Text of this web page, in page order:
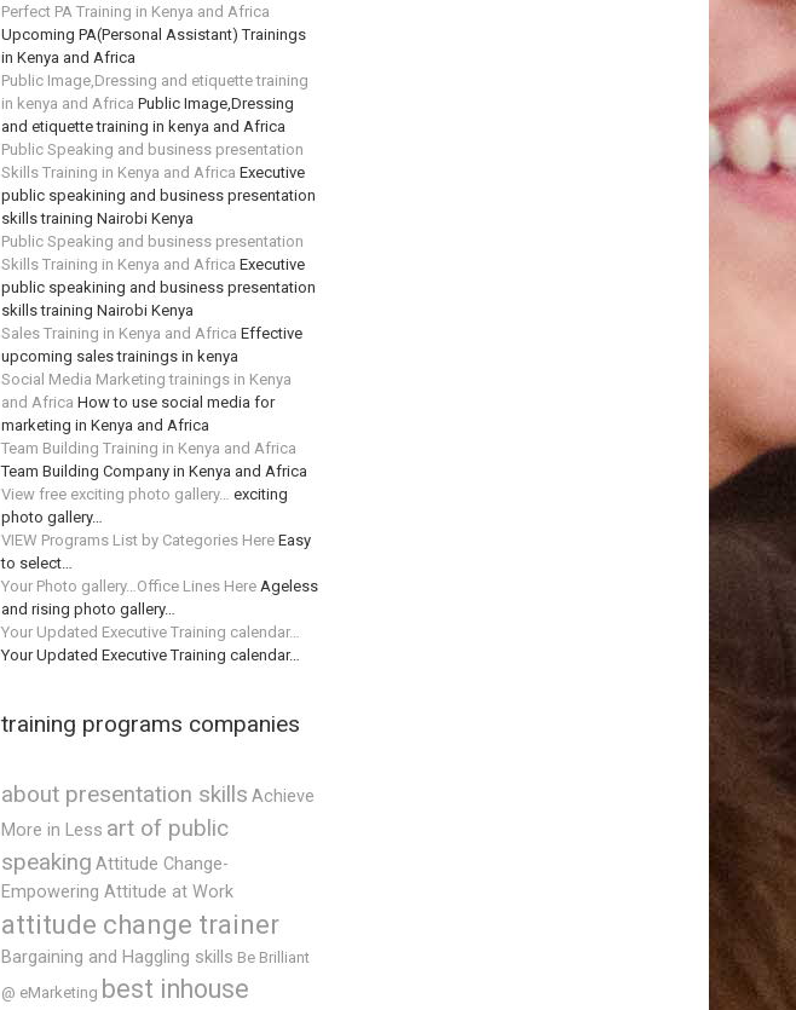
Perfect PA Training in Kenya and Africa
Upcoming PA(Personal Assistant) Trainings
in Kenya and Africa
Public Image,Dressing and etiquette training
in kenya and Africa Public Image,Dressing
and etiquette training in kenya and Africa
Public Speaking and business presentation
Skills Training in Kenya and Africa Executive
public speakining and business presentation
skills training Nairobi Kenya
Public Speaking and business presentation
Skills Training in Kenya and Africa Executive
public speakining and business presentation
skills training Nairobi Kenya
Sales Training in Kenya and Africa Effective
upcoming sales trainings in kenya
Social Media Marketing trainings in Kenya
and Africa How to use social media for
marketing in Kenya and Africa
Team Building Training in Kenya and Africa
Team Building Company in Kenya and Africa
View free exciting photo gallery…
exciting
photo gallery…
VIEW Programs List by Categories Here Easy
to select…
Your Photo gallery…Office Lines Here Ageless
and rising photo gallery…
Your Updated Executive Training calendar…
Your Updated Executive Training calendar…
training programs companies
about presentation skills Achieve
More in Less art of public
speaking Attitude Change-
Empowering Attitude at Work
attitude change trainer
Bargaining and Haggling skills Be Brilliant
@ eMarketing best inhouse